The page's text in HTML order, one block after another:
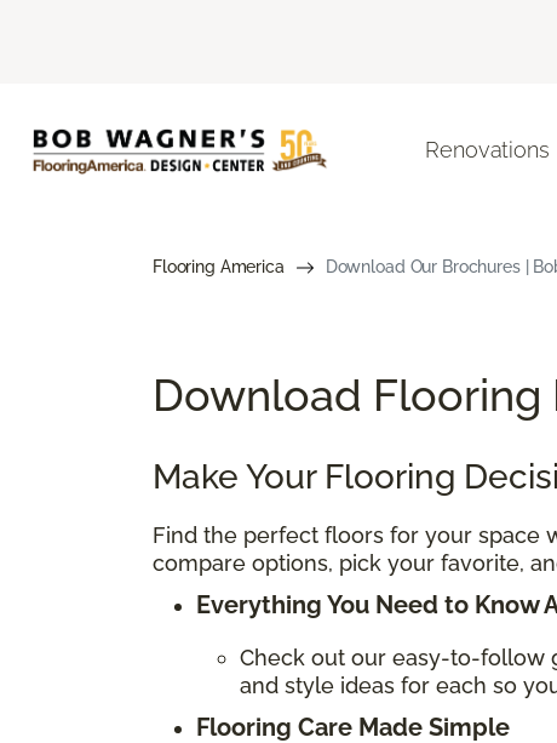
Renovations
Flooring America Download Our Brochures |
Download Flooring
Make Your Flooring
Find the perfect floors for your space
compare options, pick your favorite,
Everything You Need to Know
Check out our easy-to-follow
and style ideas for each so
Flooring Care Made Simple